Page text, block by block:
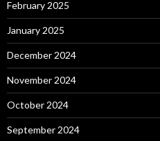
February 2025
January 2025
December 2024
November 2024
October 2024
September 2024